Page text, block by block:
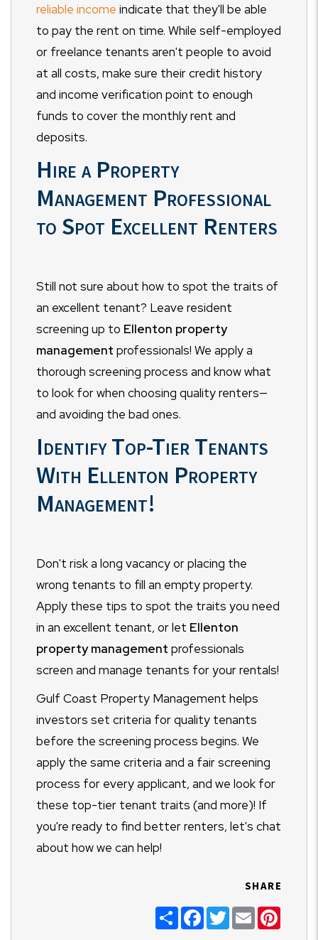
reliable income indicate that they'll be able
to pay the rent on time. While self-employed
or freelance tenants aren't people to avoid
at all costs, make sure their credit history
and income verification point to enough
funds to cover the monthly rent and
deposits.
Hire a Property
Management Professional
to Spot Excellent Renters
Still not sure about how to spot the traits of
an excellent tenant? Leave resident
screening up to Ellenton property
management professionals! We apply a
thorough screening process and know what
to look for when choosing quality renters—
and avoiding the bad ones.
Identify Top-Tier Tenants
With Ellenton Property
Management!
Don't risk a long vacancy or placing the
wrong tenants to fill an empty property.
Apply these tips to spot the traits you need
in an excellent tenant, or let Ellenton
property management professionals
screen and manage tenants for your rentals!
Gulf Coast Property Management helps
investors set criteria for quality tenants
before the screening process begins. We
apply the same criteria and a fair screening
process for every applicant, and we look for
these top-tier tenant traits (and more)! If
you're ready to find better renters, let's chat
about how we can help!
SHARE
ShareFacebook
TwitterEmail